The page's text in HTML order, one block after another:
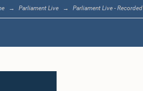
Parliament Live Parliament Live - Recorded